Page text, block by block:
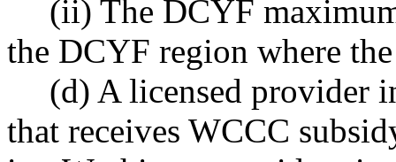
(ii) The DCYF
the DCYF region where
(d) A licensed provider
that receives WCCC